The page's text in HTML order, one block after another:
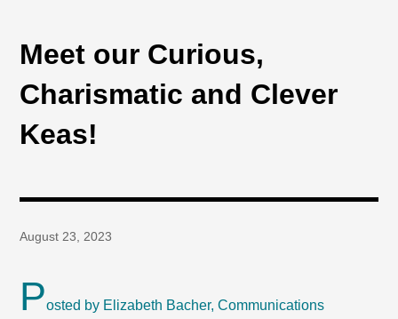
Meet our Curious,
Charismatic and Clever
Keas!
August 23, 2023
Posted by Elizabeth Bacher, Communications